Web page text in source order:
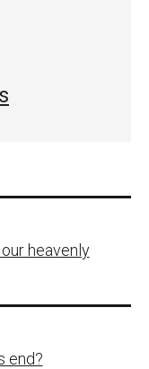
heavenly
end?